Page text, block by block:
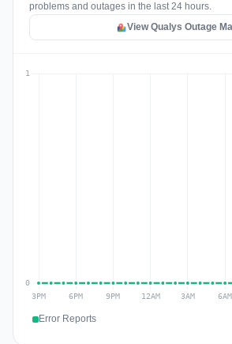
problems and outages in the last 24 hours.
View Qualys Outage
Error Reports